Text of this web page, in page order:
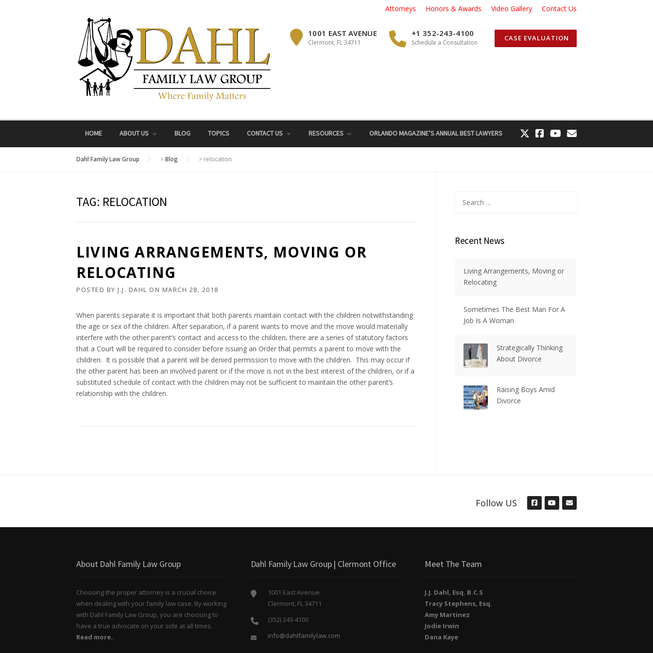
Attorneys Honors & Awards Video Gallery Contact Us
1001 EAST AVENUE
Clermont, FL 34711
+1 352-243-4100
Schedule a Consultation
CASE EVALUATION
HOME ABOUT US BLOG TOPICS CONTACT US RESOURCES ORLANDO MAGAZINE’S ANNUAL BEST LAWYERS
Dahl Family Law Group >Blog > relocation
TAG: RELOCATION
LIVING ARRANGEMENTS, MOVING OR
RELOCATING
POSTED BY J.J. DAHL ON MARCH 28, 2018
When parents separate it is important that both parents maintain contact with the children notwithstanding
the age or sex of the children. After separation, if a parent wants to move and the move would materially
interfere with the other parent’s contact and access to the children, there are a series of statutory factors
that a Court will be required to consider before issuing an Order that permits a parent to move with the
children. It is possible that a parent will be denied permission to move with the children. This may occur if
the other parent has been an involved parent or if the move is not in the best interest of the children, or if a
substituted schedule of contact with the children may not be sufficient to maintain the other parent’s
relationship with the children.
for:
Recent News
Living Arrangements, Moving or
Relocating
Sometimes The Best Man For A
Job Is A Woman
Strategically Thinking
About Divorce
Raising Boys Amid
Divorce
Follow US
About Dahl Family Law Group
Choosing the proper attorney is a crucial choice
when dealing with your family law case. By working
with Dahl Family Law Group, you are choosing to
have a true advocate on your side at all times.
Read more..
Dahl Family Law Group | Clermont Office
1001 East Avenue
Clermont, FL 34711
(352) 243-4100
info@dahlfamilylaw.com
Meet The Team
J.J. Dahl, Esq. B.C.S
Tracy Stephens, Esq.
Amy Martinez
Jodie Irwin
Dana Kaye